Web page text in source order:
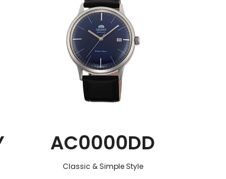
AC0000DD
Classic & Simple Style